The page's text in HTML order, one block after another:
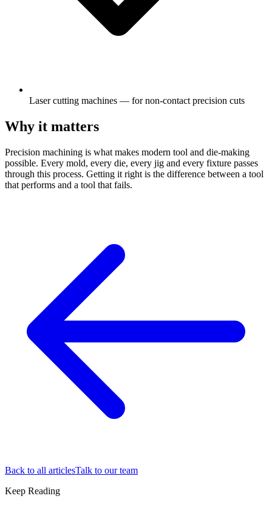
Laser cutting machines — for non-contact precision cuts
Why it matters
Precision machining is what makes modern tool and die-making
possible. Every mold, every die, every jig and every fixture passes
through this process. Getting it right is the difference between a tool
that performs and a tool that fails.
Back to all articlesTalk to our team
Keep Reading